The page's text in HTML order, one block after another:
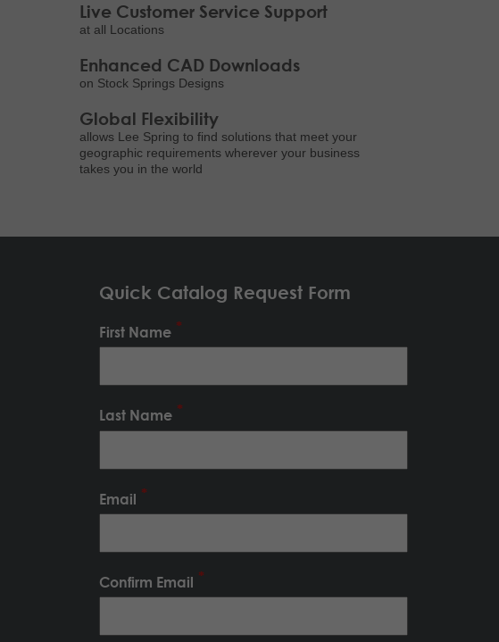
Live Customer Service Support
at all Locations
Enhanced CAD Downloads
on Stock Springs Designs
Global Flexibility
allows Lee Spring to find solutions that meet your
geographic requirements wherever your business
takes you in the world
Quick Catalog Request Form
First Name
Last Name
Email
Confirm Email